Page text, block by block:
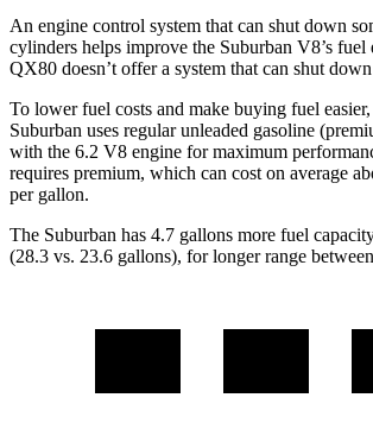
An engine control system that can shut down
cylinders helps improve the Suburban V8’s
QX80 doesn’t offer a system that can shut
To lower fuel costs and make buying fuel
Suburban uses regular unleaded gasoline
with the 6.2 V8 engine for maximum
requires premium, which can cost on average
per gallon.
The Suburban has 4.7 gallons more fuel
(28.3 vs. 23.6 gallons), for longer range